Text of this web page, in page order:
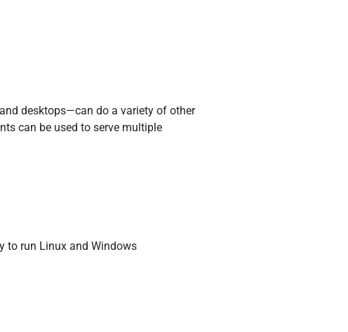
desktops—can do a variety of other
can be used to serve multiple
to run Linux and Windows